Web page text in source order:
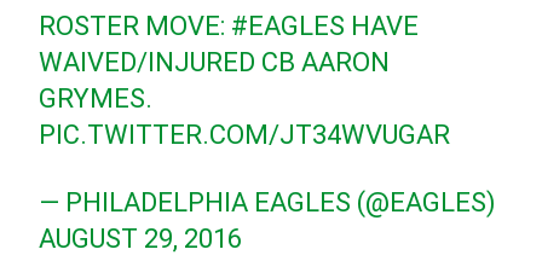
ROSTER MOVE: #EAGLES HAVE
WAIVED/INJURED CB AARON
GRYMES.
PIC.TWITTER.COM/JT34WVUGAR
— PHILADELPHIA EAGLES (@EAGLES)
AUGUST 29, 2016